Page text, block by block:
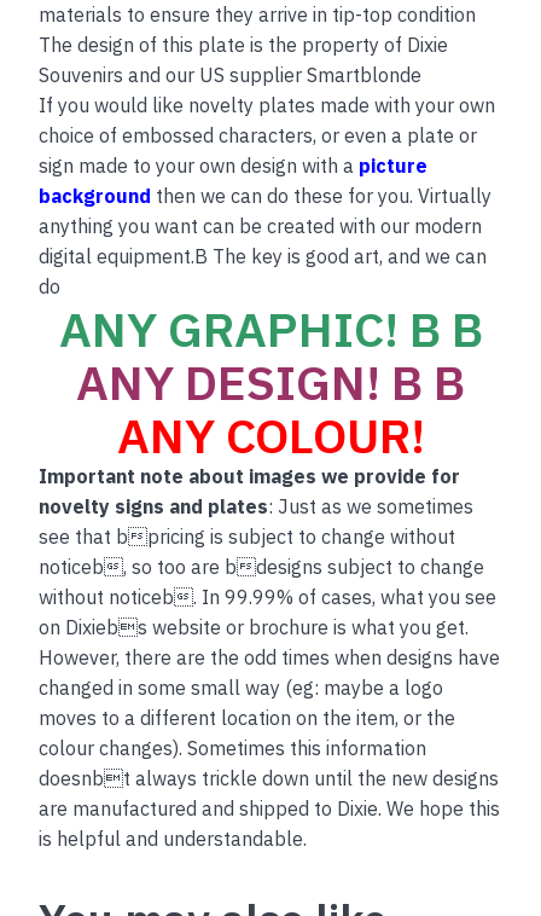
materials to ensure they arrive in tip-top condition
The design of this plate is the property of Dixie
Souvenirs and our US supplier Smartblonde
If you would like novelty plates made with your own
choice of embossed characters, or even a plate or
sign made to your own design with a picture
background then we can do these for you. Virtually
anything you want can be created with our modern
digital equipment.B The key is good art, and we can
do
ANY GRAPHIC! B B
ANY DESIGN! B B
ANY COLOUR!
Important note about images we provide for
novelty signs and plates: Just as we sometimes
see that bpricing is subject to change without
noticeb, so too are bdesigns subject to change
without noticeb. In 99.99% of cases, what you see
on Dixiebs website or brochure is what you get.
However, there are the odd times when designs have
changed in some small way (eg: maybe a logo
moves to a different location on the item, or the
colour changes). Sometimes this information
doesnbt always trickle down until the new designs
are manufactured and shipped to Dixie. We hope this
is helpful and understandable.